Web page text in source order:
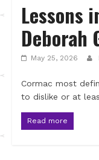
Lessons
Deborah
May 25, 2026
Cormac most
to dislike or at
Read more